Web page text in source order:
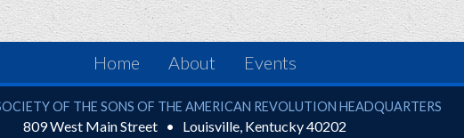
Home About Events
of the Sons of the American Revolution
OF THE SONS OF THE AMERICAN REVOLUTION HEADQUARTERS
809 West Main Street Louisville, Kentucky40202